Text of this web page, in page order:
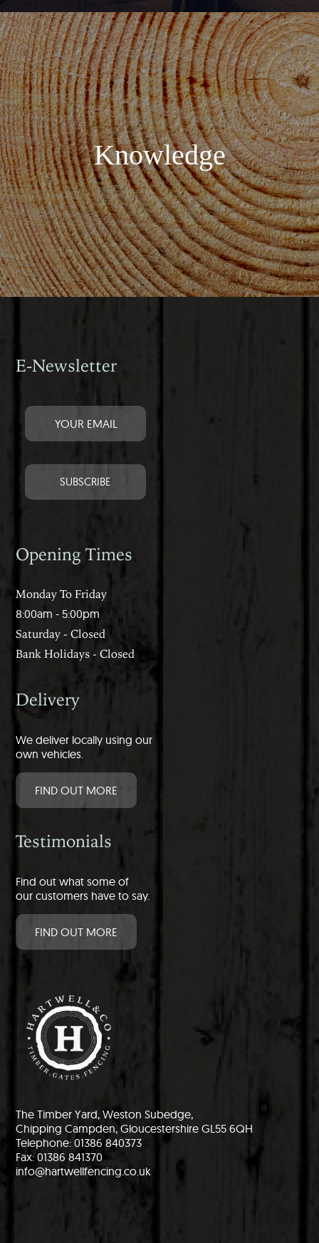
Knowledge
E-Newsletter
Opening Times
Monday To Friday
8:00am - 5:00pm
Saturday - Closed
Bank Holidays - Closed
Delivery
We deliver locally using our
own vehicles.
FIND OUT MORE
Testimonials
Find out what some of
our customers have to say.
FIND OUT MORE
The Timber Yard, Weston Subedge,
Chipping Campden, Gloucestershire GL55 6QH
Telephone: 01386 840373
Fax: 01386 841370
info@hartwellfencing.co.uk